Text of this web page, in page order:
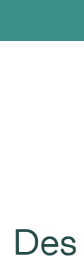
Des